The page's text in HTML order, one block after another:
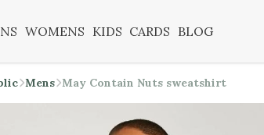
WOMENS KIDS CARDS BLOG
Mens May Contain Nuts sweatshirt